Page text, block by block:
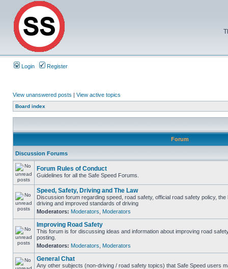
Login Register
View unanswered posts | View active topics
Board index
Forum
Discussion Forums
Forum Rules of Conduct
Guidelines for all the Safe Speed Forums.
Speed, Safety, Driving and The Law
Discussion forum regarding speed, road safety, official road safety policy,
driving and improved standards of driving
Moderators: Moderators Moderators
Improving Road Safety
This forum is for discussing ideas and information about improving road
posting.
Moderators: Moderators Moderators
General Chat
Any other subjects (non-driving / road safety topics) that Safe Speed users